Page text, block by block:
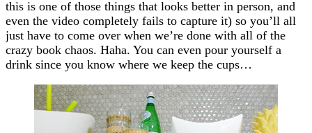
this is one of those things that looks better in person, and
even the video completely fails to capture it) so you’ll all
just have to come over when we’re done with all of the
crazy book chaos. Haha. You can even pour yourself a
drink since you know where we keep the cups…